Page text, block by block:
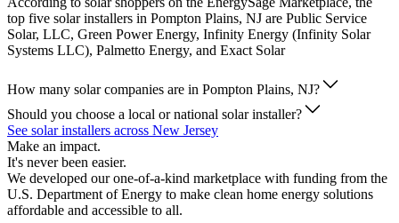
top five solar installers in Pompton Plains, NJ are Public Service
Solar, LLC, Green Power Energy, Infinity Energy (Infinity Solar
Systems LLC), Palmetto Energy, and Exact Solar
How many solar companies are in Pompton Plains, NJ?
Should you choose a local or national solar installer?
See solar installers across New Jersey
Make an impact.
It's never been easier.
We developed our one-of-a-kind marketplace with funding from the
U.S. Department of Energy to make clean home energy solutions
affordable and accessible to all.